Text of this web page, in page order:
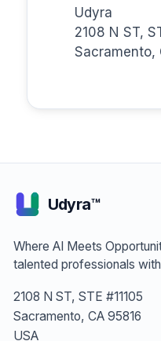
Udyra
2108 N ST,
Sacramento,
Udyra™
Where AI Meets
talented professionals
2108 N ST, STE #11105
Sacramento, CA 95816
USA